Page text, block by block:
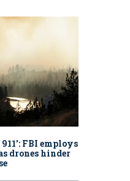
FBI employs
drones hinder